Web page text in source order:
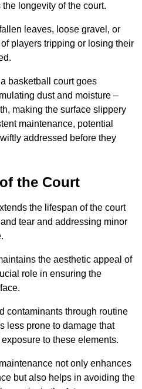
longevity of the court.
leaves, loose gravel, or
players tripping or losing their
basketball court goes
dust and moisture –
making the surface slippery
maintenance, potential
addressed before they
the Court
the lifespan of the court
tear and addressing minor
the aesthetic appeal of
role in ensuring the
contaminants through routine
less prone to damage that
to these elements.
not only enhances
but also helps in avoiding the